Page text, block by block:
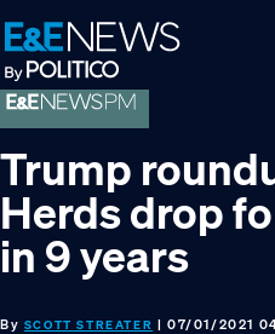
Skip
to
primary
navigation
Skip
to
main
content
Skip
to
footer
Trump
Herds drop
in 9 years
By SCOTT STREATER | 07/01/2021